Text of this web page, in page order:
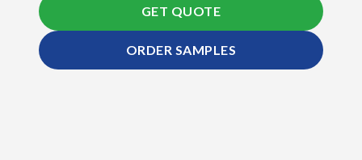
GET QUOTE
ORDER SAMPLES